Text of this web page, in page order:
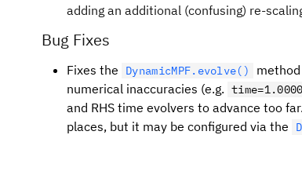
adding an additional (confusing) re-
Bug Fixes
Fixes the DynamicMPF.evolve()
numerical inaccuracies (e.g.
and RHS time evolvers to advance too
places, but it may be configured via the